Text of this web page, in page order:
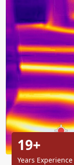
19+
Years Experience